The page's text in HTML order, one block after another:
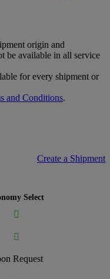
origin and
be available in all service
for every shipment or
and Conditions.
Create a Shipment
Select


Request